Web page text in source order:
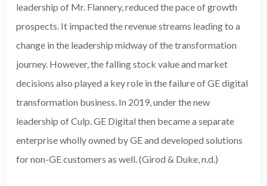
leadership of Mr. Flannery, reduced the pace of growth
prospects. It impacted the revenue streams leading to a
change in the leadership midway of the transformation
journey. However, the falling stock value and market
decisions also played a key role in the failure of GE digital
transformation business. In 2019, under the new
leadership of Culp. GE Digital then became a separate
enterprise wholly owned by GE and developed solutions
for non-GE customers as well. (Girod & Duke, n.d.)